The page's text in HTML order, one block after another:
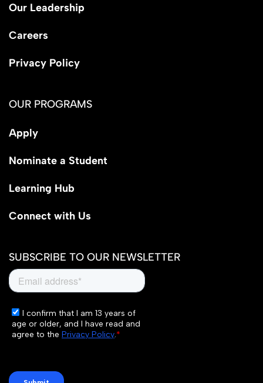
Our Leadership
Careers
Privacy Policy
OUR PROGRAMS
Apply
Nominate a Student
Learning Hub
Connect with Us
SUBSCRIBE TO OUR NEWSLETTER